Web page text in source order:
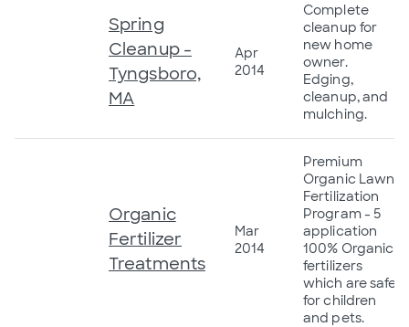
Spring
Cleanup -
Tyngsboro,
MA
Apr
2014
Complete
cleanup for
new home
owner.
Edging,
cleanup, and
mulching.
Organic
Fertilizer
Treatments
Mar
2014
Premium
Organic Lawn
Fertilization
Program - 5
application
100% Organic
fertilizers
which are safe
for children
and pets.